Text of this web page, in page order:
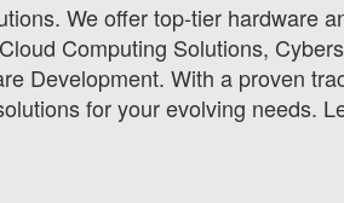
We offer top-tier hardware
Computing Solutions,
Development. With a proven
for your evolving needs.